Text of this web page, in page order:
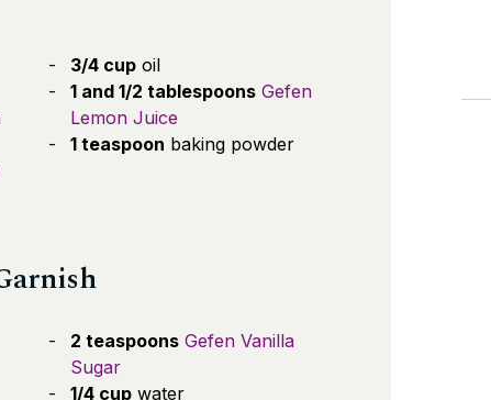
3/4 cupoil
1 and 1/2 tablespoons Gefen
Lemon Juice
1 teaspoon baking powder
2 teaspoons Gefen Vanilla
Sugar
1/4 cupwater